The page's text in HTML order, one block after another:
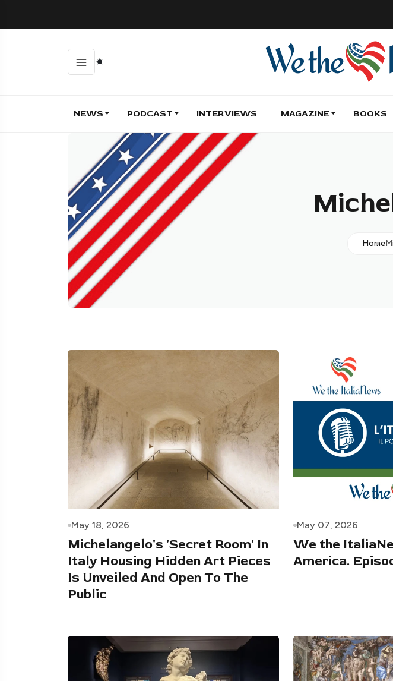
NEWS PODCAST INTERVIEWS MAGAZINE BOOKS
Home
May 18, 2026
Michelangelo's 'Secret Room' In
Italy Housing Hidden Art Pieces
Is Unveiled And Open To The
Public
May 07, 2026
We the
America.